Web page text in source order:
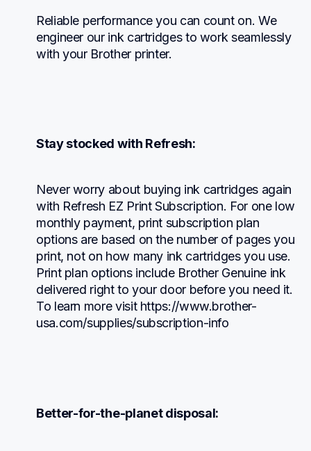
Reliable performance you can count on. We
engineer our ink cartridges to work seamlessly
with your Brother printer.
Stay stocked with Refresh:
Never worry about buying ink cartridges again
with Refresh EZ Print Subscription. For one low
monthly payment, print subscription plan
options are based on the number of pages you
print, not on how many ink cartridges you use.
Print plan options include Brother Genuine ink
delivered right to your door before you need it.
To learn more visit https://www.brother-
usa.com/supplies/subscription-info
Better-for-the-planet disposal: